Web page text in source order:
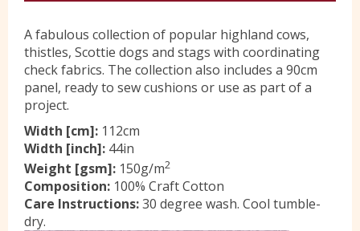
Contact Us
A fabulous collection of popular highland cows,
thistles, Scottie dogs and stags with coordinating
check fabrics. The collection also includes a 90cm
panel, ready to sew cushions or use as part of a
project.
Width [cm]: 112cm
Width [inch]: 44in
Weight [gsm]: 150g/m2
Composition: 100% Craft Cotton
Care Instructions:30 degree wash. Cool tumble-
dry.